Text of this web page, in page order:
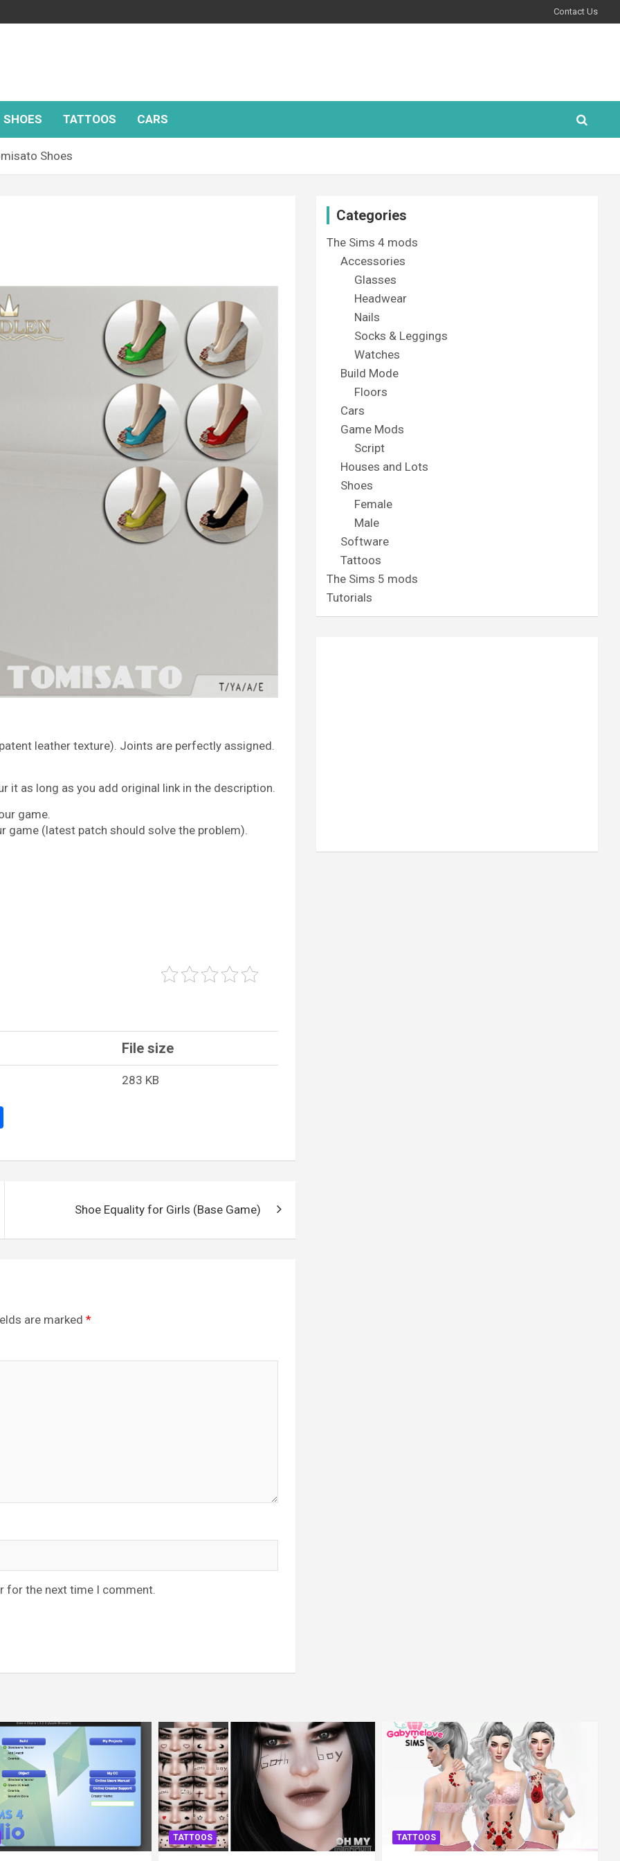
Contact Us
SHOES TATTOOS CARS
Shoes
leather texture). Joints are perfectly assigned.
it as long as you add original link in the description.
game.
game (latest patch should solve the problem).
File size
283 KB
ar
Shoe Equality for Girls (Base Game)
are marked *
for the next time I comment.
Categories
The Sims 4 mods
Accessories
Glasses
Headwear
Nails
Socks & Leggings
Watches
Build Mode
Floors
Cars
Game Mods
Script
Houses and Lots
Shoes
Female
Male
Software
Tattoos
The Sims 5 mods
Tutorials
TATTOOS TATTOOS